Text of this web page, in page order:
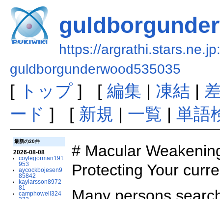
https://
guldborgunderwood535035
[ トップ] [ 編集 | 凍結 |
ード ] [ 新規 | 一覧 | 単語
最新の20件
2026-08-08
coylegorman191
953
aycockbojesen9
85842
kaylarsson8972
81
camphowell324
# Macular
Protecting Your